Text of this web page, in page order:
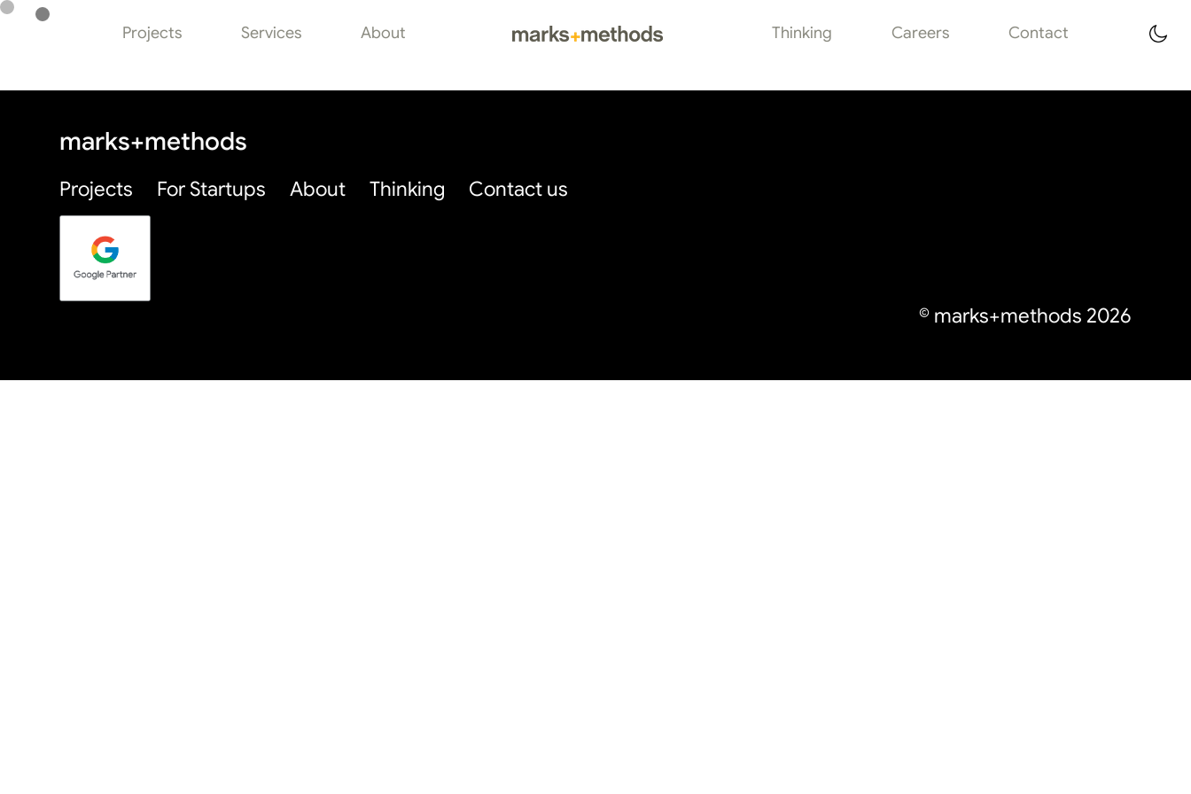
Projects Services About Thinking Careers Contact
marks+methods
Projects For Startups About Thinking Contact us
© marks+methods 2026
Thinking Page